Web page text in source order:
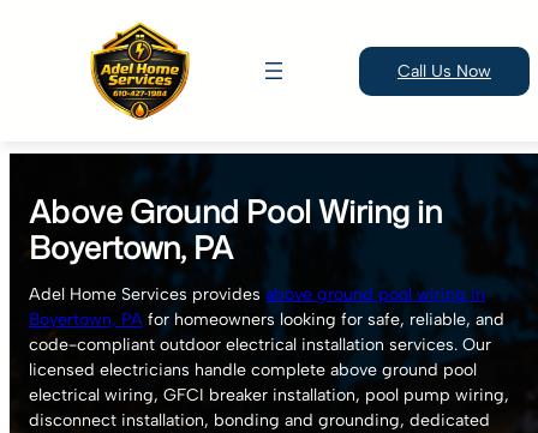
content
Call Us Now
Above Ground Pool Wiring in
Boyertown, PA
Adel Home Services providesabove ground pool wiring in
Boyertown, PA for homeowners looking for safe, reliable, and
code-compliant outdoor electrical installation services. Our
licensed electricians handle complete above ground pool
electrical wiring, GFCI breaker installation, pool pump wiring,
disconnect installation, bonding and grounding, dedicated